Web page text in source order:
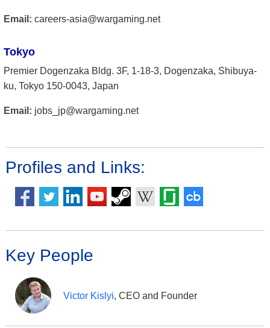
Email: careers-asia@wargaming.net
Tokyo
Premier Dogenzaka Bldg. 3F, 1-18-3, Dogenzaka, Shibuya-
ku, Tokyo 150-0043, Japan
Email: jobs_jp@wargaming.net
Profiles and Links:
Key People
Victor Kislyi, CEO and Founder